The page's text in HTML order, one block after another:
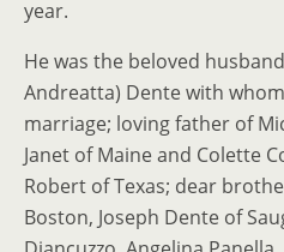
year.
He was the beloved
Andreatta) Dente with
marriage; loving father of
Janet of Maine and Colette
Robert of Texas; dear
Boston, Joseph Dente of